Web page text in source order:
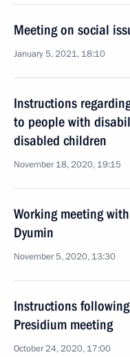
Meeting on social
January 5, 2021, 18:10
Instructions
to people with
disabled children
November 18, 2020, 19:15
Working meeting
Dyumin
November 5, 2020, 13:30
Instructions
Presidium meeting
October 24, 2020, 17:00